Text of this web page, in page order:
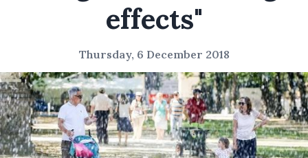
effects"
Thursday, 6 December 2018